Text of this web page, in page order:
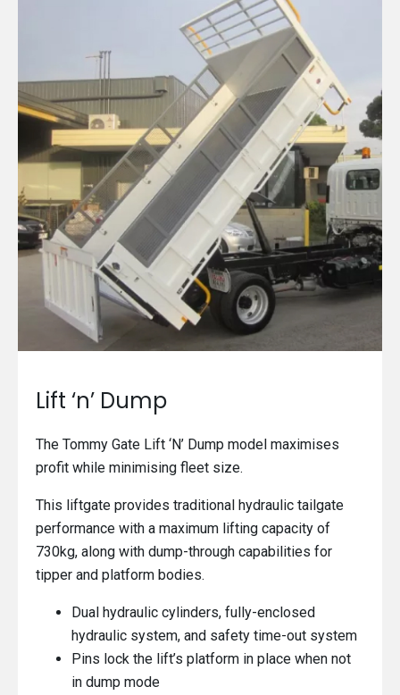
Lift ‘n’ Dump
The Tommy Gate Lift ‘N’ Dump model maximises
profit while minimising fleet size.
This liftgate provides traditional hydraulic tailgate
performance with a maximum lifting capacity of
730kg, along with dump-through capabilities for
tipper and platform bodies.
Dual hydraulic cylinders, fully-enclosed
hydraulic system, and safety time-out system
Pins lock the lift’s platform in place when not
in dump mode